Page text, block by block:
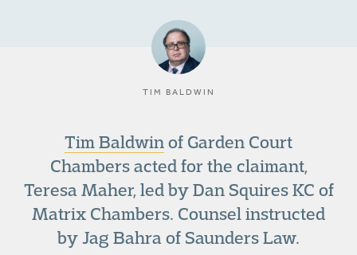
TIM BALDWIN
Tim Baldwinof Garden Court
Chambers acted for the claimant,
Teresa Maher, led by Dan Squires KC of
Matrix Chambers. Counsel instructed
by Jag Bahra of Saunders Law.